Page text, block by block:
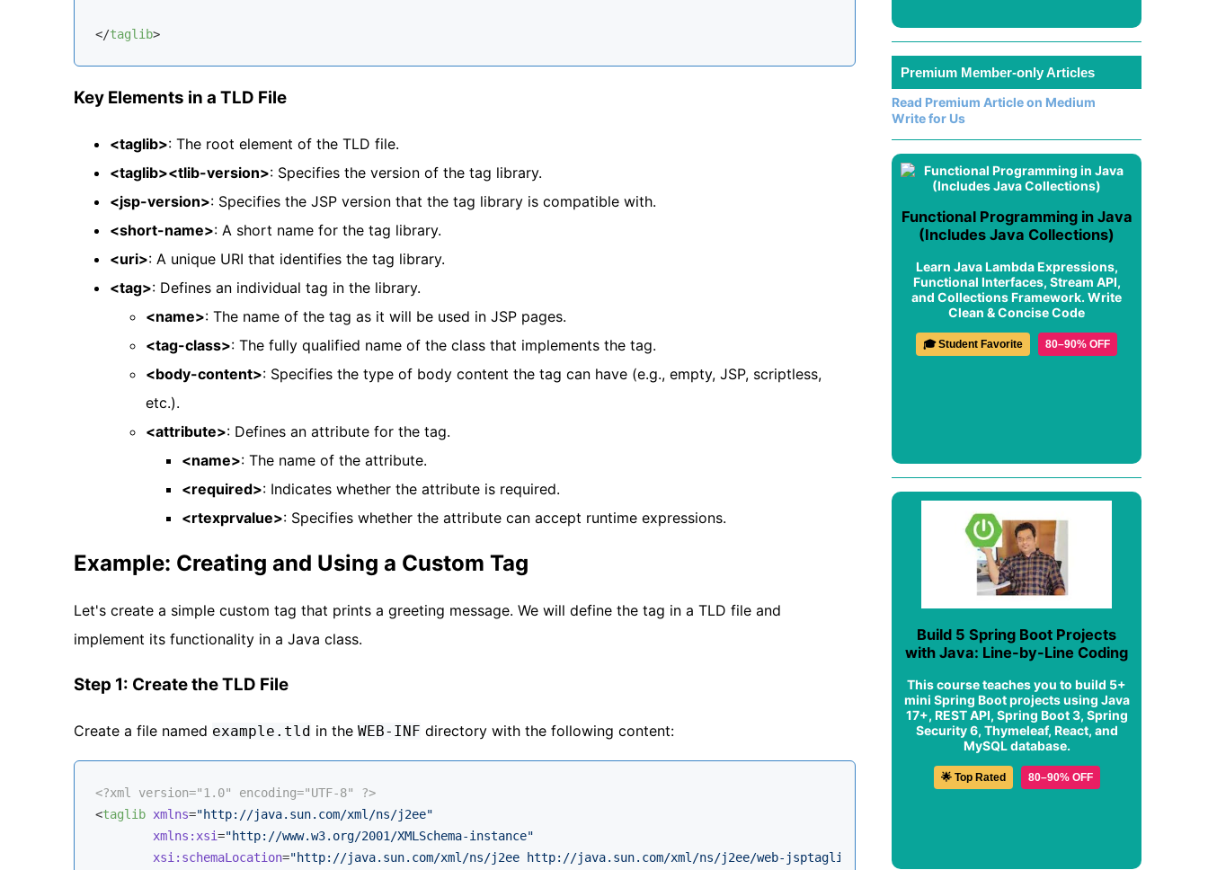
</taglib>
Key Elements in a TLD File
<taglib>: The root element of the TLD file.
<taglib><tlib-version>: Specifies the version of the tag library.
<jsp-version>: Specifies the JSP version that the tag library is compatible with.
<short-name>: A short name for the tag library.
<uri>: A unique URI that identifies the tag library.
<tag>: Defines an individual tag in the library.
<name>: The name of the tag as it will be used in JSP pages.
<tag-class>: The fully qualified name of the class that implements the tag.
<body-content>: Specifies the type of body content the tag can have (e.g., empty, JSP, scriptless,
etc.).
<attribute>: Defines an attribute for the tag.
<name>: The name of the attribute.
<required>: Indicates whether the attribute is required.
<rtexprvalue>: Specifies whether the attribute can accept runtime expressions.
Example: Creating and Using a Custom Tag
Let's create a simple custom tag that prints a greeting message. We will define the tag in a TLD file and
implement its functionality in a Java class.
Step 1: Create the TLD File
Create a file named example.tld in the WEB-INF directory with the following content:
<?xml version="1.0" encoding="UTF-8" ?>
<taglib xmlns="http://java.sun.com/xml/ns/j2ee"
xmlns:xsi="http://www.w3.org/2001/XMLSchema-instance"
xsi:schemaLocation="http://java.sun.com/xml/ns/j2ee http://java.sun.com/xml/ns/j2ee/web-jsptaglibrary_2_0.xsd"
Premium Member-only Articles
Read Premium Article on Medium
Write for Us
Functional Programming in Java
(Includes Java Collections)
Learn Java Lambda Expressions,
Functional Interfaces, Stream API,
and Collections Framework. Write
Clean & Concise Code
🎓 Student Favorite 80–90% OFF
Build 5 Spring Boot Projects
with Java: Line-by-Line Coding
This course teaches you to build 5+
mini Spring Boot projects using Java
17+, REST API, Spring Boot 3, Spring
Security 6, Thymeleaf, React, and
MySQL database.
🌟 Top Rated 80–90% OFF